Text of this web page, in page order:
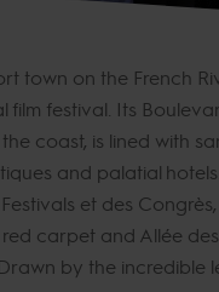
town on the French
film festival. Its
coast, is lined with
and palatial
et des
carpet and Allée des
by the incredible